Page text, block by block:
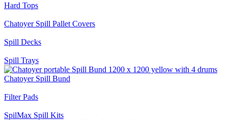
Hard Tops
Chatoyer Spill Pallet Covers
Spill Decks
Spill Trays
Chatoyer Spill Bund
Filter Pads
SpilMax Spill Kits